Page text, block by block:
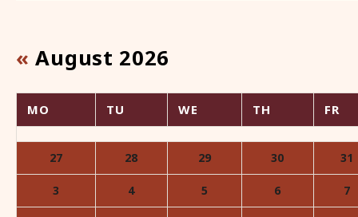
« August 2026
MO TU WE TH FR
27 28 29 30 31
3 4 5 6 7